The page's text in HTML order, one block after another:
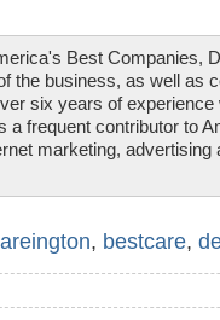
Best Companies,
the business, as well as
six years of
a frequent contributor to
marketing, advertising
, bestcare,